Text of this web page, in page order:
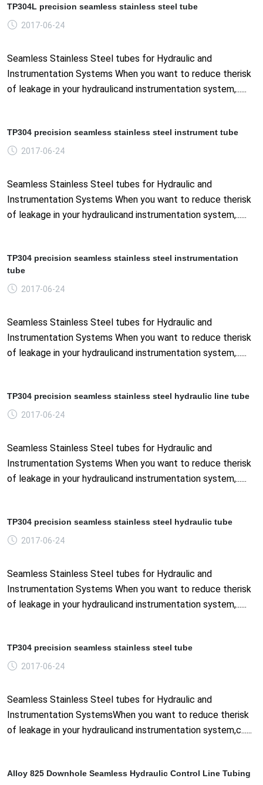
TP304L precision seamless stainless steel tube
2017-06-24
Seamless Stainless Steel tubes for Hydraulic and
Instrumentation Systems When you want to reduce therisk
of leakage in your hydraulicand instrumentation system,......
TP304 precision seamless stainless steel instrument tube
2017-06-24
Seamless Stainless Steel tubes for Hydraulic and
Instrumentation Systems When you want to reduce therisk
of leakage in your hydraulicand instrumentation system,......
TP304 precision seamless stainless steel instrumentation
tube
2017-06-24
Seamless Stainless Steel tubes for Hydraulic and
Instrumentation Systems When you want to reduce therisk
of leakage in your hydraulicand instrumentation system,......
TP304 precision seamless stainless steel hydraulic line tube
2017-06-24
Seamless Stainless Steel tubes for Hydraulic and
Instrumentation Systems When you want to reduce therisk
of leakage in your hydraulicand instrumentation system,......
TP304 precision seamless stainless steel hydraulic tube
2017-06-24
Seamless Stainless Steel tubes for Hydraulic and
Instrumentation Systems When you want to reduce therisk
of leakage in your hydraulicand instrumentation system,......
TP304 precision seamless stainless steel tube
2017-06-24
Seamless Stainless Steel tubes for Hydraulic and
Instrumentation SystemsWhen you want to reduce therisk
of leakage in your hydraulicand instrumentation system,c......
Alloy 825 Downhole Seamless Hydraulic Control Line Tubing